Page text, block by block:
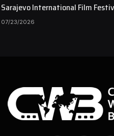
Sarajevo International Film
Farhadi with the Honorary Heart
07/23/2026